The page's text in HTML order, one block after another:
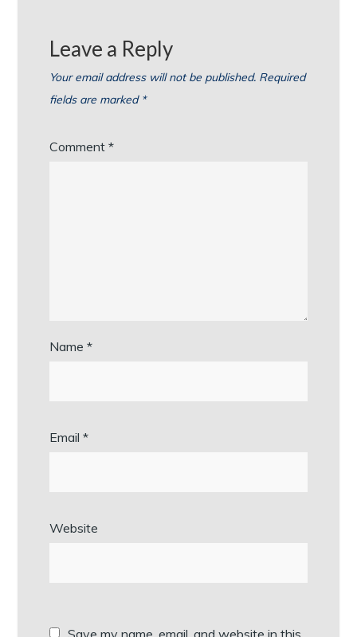
Leave a Reply
Your email address will not be published. Required
fields are marked *
Comment*
Name*
Email*
Website
Save my name, email, and website in this